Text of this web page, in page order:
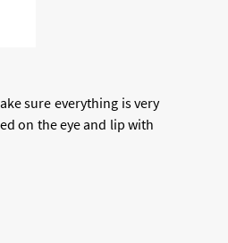
sure everything is very
on the eye and lip with